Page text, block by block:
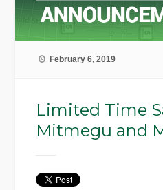
February 6, 2019
Limited Time
Mitmegu and